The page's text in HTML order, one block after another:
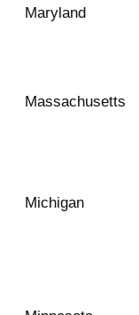
Maryland
Massachusetts
Michigan